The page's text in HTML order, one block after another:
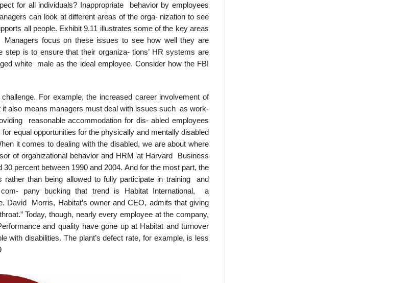
for all individuals? Inappropriate behavior by employees
can look at different areas of the orga- nization to see
all people. Exhibit 9.11 illustrates some of the key areas
focus on these issues to see how well they are
is to ensure that their organiza- tions’ HR systems are
white male as the ideal employee. Consider how the FBI
For example, the increased career involvement of
also means managers must deal with issues such as work-
reasonable accommodation for dis- abled employees
equal opportunities for the physically and mentally disabled
it comes to dealing with the disabled, we are about where
of organizational behavior and HRM at Harvard Business
percent between 1990 and 2004. And for the most part, the
than being allowed to fully participate in training and
pany bucking that trend is Habitat International, a
David Morris, Habitat’s owner and CEO, admits that giving
Today, though, nearly every employee at the company,
and quality have gone up at Habitat and turnover
with disabilities. The plant’s defect rate, for example, is less